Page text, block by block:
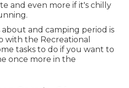
and even more if it's chilly
and camping period is
with the Recreational
tasks to do if you want to
once more in the